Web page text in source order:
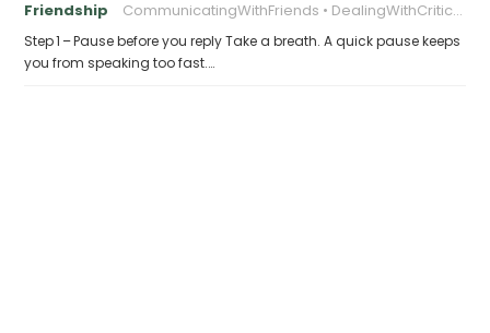
Friendship CommunicatingWithFriends DealingWithCriticism
Step 1 – Pause before you reply Take a breath. A quick pause keeps
you from speaking too fast.…